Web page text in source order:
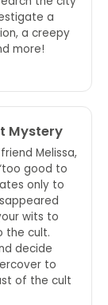
a
a creepy
more!
Mystery
Melissa,
good to
only to
wits to
the cult.
decide
to
of the cult